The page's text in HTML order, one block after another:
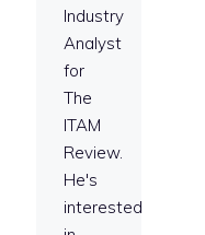
Industry
Analyst
for
The
ITAM
Review.
He's
interested